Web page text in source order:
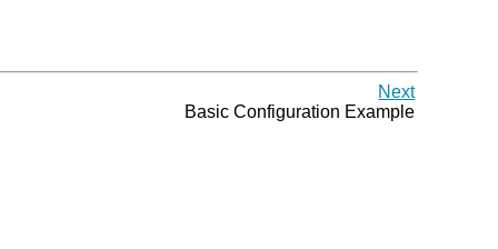
Next
Basic Configuration Example